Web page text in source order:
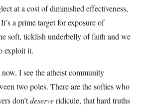
at a cost of diminished effectiveness,
a prime target for exposure of
soft, ticklish underbelly of faith and we
exploit it.
I see the atheist community
two poles. There are the softies who
don’tdeserveridicule, that hard truths